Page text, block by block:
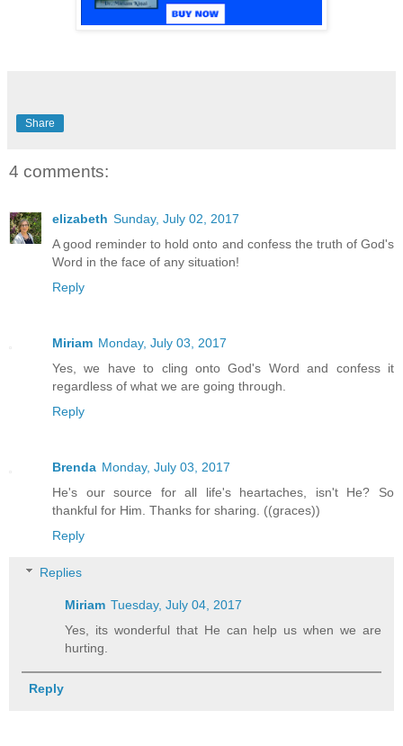
Share
4 comments:
elizabeth Sunday, July 02, 2017
A good reminder to hold onto and confess the truth of God's
Word in the face of any situation!
Reply
Miriam Monday, July 03, 2017
Yes, we have to cling onto God's Word and confess it
regardless of what we are going through.
Reply
Brenda Monday, July 03, 2017
He's our source for all life's heartaches, isn't He? So
thankful for Him. Thanks for sharing. ((graces))
Reply
Replies
Miriam Tuesday, July 04, 2017
Yes, its wonderful that He can help us when we are
hurting.
Reply